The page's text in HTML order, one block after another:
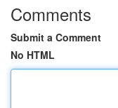
Comments
Submit a Comment
No HTML